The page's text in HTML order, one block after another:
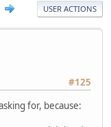
USER ACTIONS
#125
for, because: